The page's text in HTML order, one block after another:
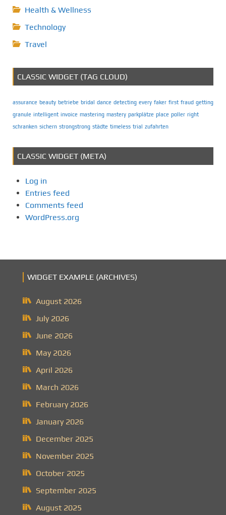
Health & Wellness
Technology
Travel
CLASSIC WIDGET (TAG CLOUD)
assurance beauty betriebe bridal dance detecting every faker first fraud getting
granule intelligent invoice mastering mastery parkplätze place poller right
schranken sichern strongstrong städte timeless trial zufahrten
CLASSIC WIDGET (META)
Log in
Entries feed
Comments feed
WordPress.org
WIDGET EXAMPLE (ARCHIVES)
August 2026
July 2026
June 2026
May 2026
April 2026
March 2026
February 2026
January 2026
December 2025
November 2025
October 2025
September 2025
August 2025